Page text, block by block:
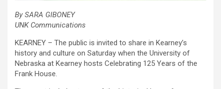
By SARA GIBONEY
UNK Communications
KEARNEY – The public is invited to share in Kearney’s
history and culture on Saturday when the University of
Nebraska at Kearney hosts Celebrating 125 Years of the
Frank House.